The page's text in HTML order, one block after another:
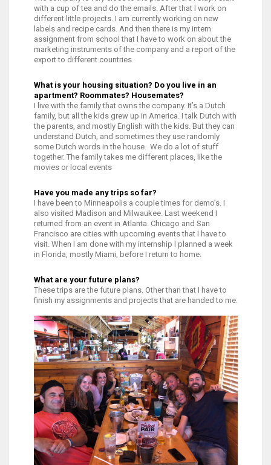
with a cup of tea and do the emails. After that I work on
different little projects. I am currently working on new
labels and recipe cards. And then there is my intern
assignment from school that I have to work on about the
marketing instruments of the company and a report of the
export to different countries
What is your housing situation? Do you live in an
apartment? Roommates? Housemates?
I live with the family that owns the company. It’s a Dutch
family, but all the kids grew up in America. I talk Dutch with
the parents, and mostly English with the kids. But they can
understand Dutch, and sometimes they use randomly
some Dutch words in the house. We do a lot of stuff
together. The family takes me different places, like the
movies or local events
Have you made any trips so far?
I have been to Minneapolis a couple times for demo’s. I
also visited Madison and Milwaukee. Last weekend I
returned from an event in Atlanta. Chicago and San
Francisco are cities with upcoming events that I have to
visit. When I am done with my internship I planned a week
in Florida, mostly Miami, before I return to home.
What are your future plans?
These trips are the future plans. Other than that I have to
finish my assignments and projects that are handed to me.